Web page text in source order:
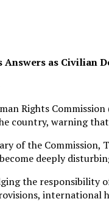
Answers as Civilian
Rights
country, warning
of the
deeply
the responsibility
international